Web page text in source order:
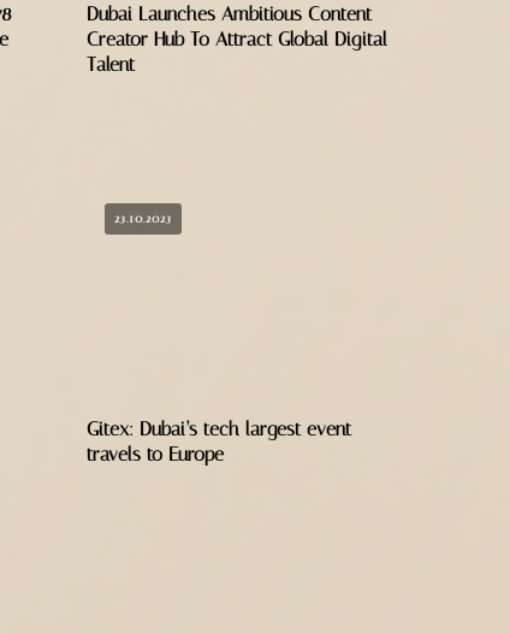
Dubai Launches Ambitious Content
Creator Hub To Attract Global Digital
Talent
23.10.2023
Gitex: Dubai’s tech largest event
travels to Europe